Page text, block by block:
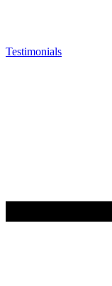
Testimonials